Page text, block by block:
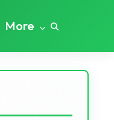
More